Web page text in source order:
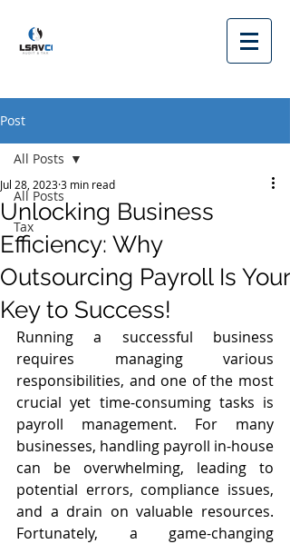
Post
All Posts
Tax
All Posts
Unlocking Business
Efficiency: Why
Outsourcing Payroll Is Your
Key to Success!
Jul 28, 20233 min read
Running a successful business
requires managing various
responsibilities, and one of the most
crucial yet time-consuming tasks is
payroll management. For many
businesses, handling payroll in-house
can be overwhelming, leading to
potential errors, compliance issues,
and a drain on valuable resources.
Fortunately, a game-changing